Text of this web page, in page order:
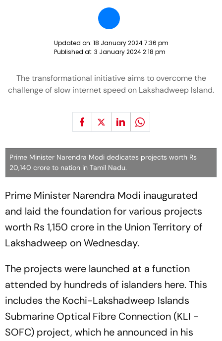
Updated on: 18 January 2024 7:36 pm
Published at: 3 January 2024 2:18 pm
The transformational initiative aims to overcome the
challenge of slow internet speed on Lakshadweep Island.
Prime Minister Narendra Modi dedicates projects worth Rs
20,140 crore to nation in Tamil Nadu.
Prime Minister Narendra Modi inaugurated
and laid the foundation for various projects
worth Rs 1,150 crore in the Union Territory of
Lakshadweep on Wednesday.
The projects were launched at a function
attended by hundreds of islanders here. This
includes the Kochi-Lakshadweep Islands
Submarine Optical Fibre Connection (KLI -
SOFC) project, which he announced in his